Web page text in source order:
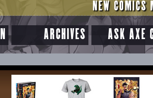
NEW COMICS
ARCHIVES ASK AXE